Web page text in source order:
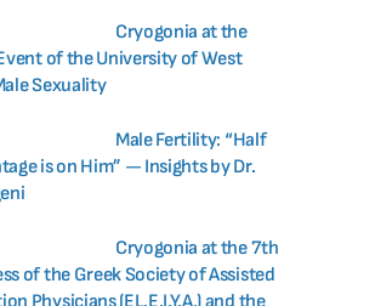
Cryogonia at the
of the University of West
Sexuality
Male Fertility: “Half
is on Him” — Insights by Dr.
Cryogonia at the 7th
of the Greek Society of Assisted